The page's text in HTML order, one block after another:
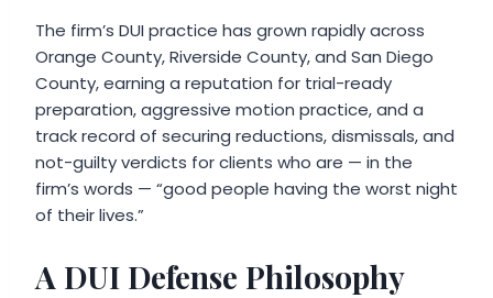
The firm’s DUI practice has grown rapidly across
Orange County, Riverside County, and San Diego
County, earning a reputation for trial-ready
preparation, aggressive motion practice, and a
track record of securing reductions, dismissals, and
not-guilty verdicts for clients who are — in the
firm’s words — “good people having the worst night
of their lives.”
A DUI Defense Philosophy